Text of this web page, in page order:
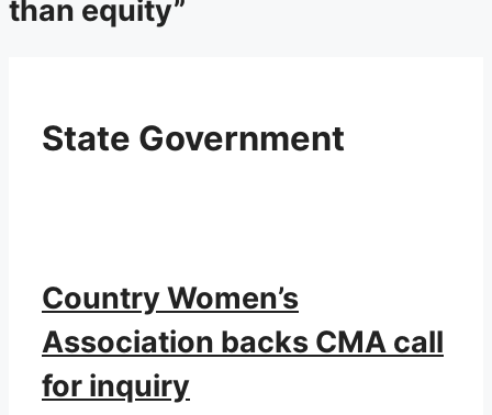
than equity”
State Government
Country Women’s
Association backs CMA call
for inquiry